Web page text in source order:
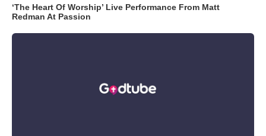
‘The Heart Of Worship’ Live Performance From Matt
Redman At Passion